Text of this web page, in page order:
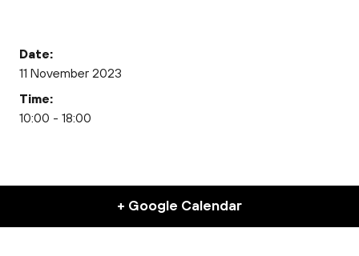
Date:
11 November 2023
Time:
10:00 - 18:00
+ Google Calendar